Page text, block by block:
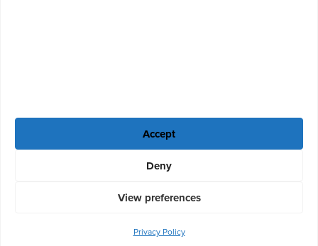
Accept
Deny
View preferences
Privacy Policy